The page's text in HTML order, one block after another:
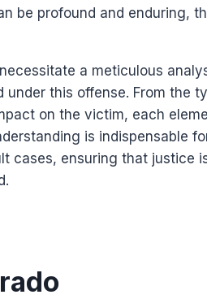
be profound and enduring,
a meticulous
this offense. From the
on the victim, each
is indispensable
cases, ensuring that justice